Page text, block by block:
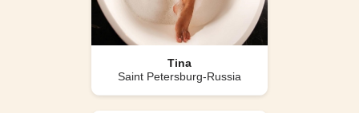
Tina
Saint Petersburg-Russia